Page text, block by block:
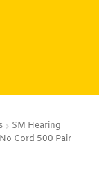
SM Hearing
Cord 500 Pair